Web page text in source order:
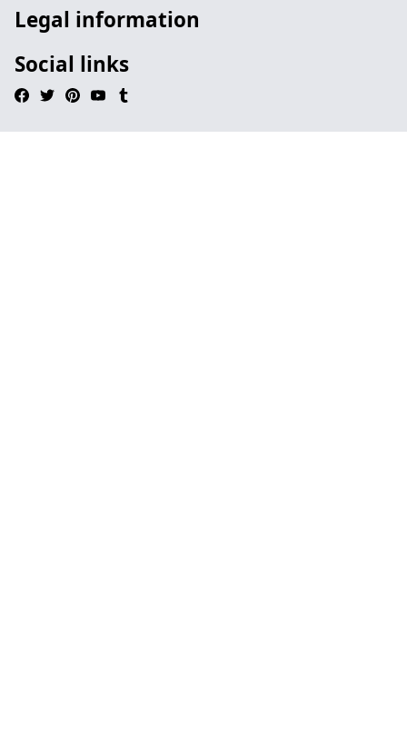
Legal information
Social links